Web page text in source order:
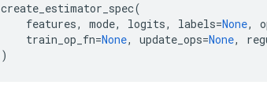
create_estimator_spec(
features, mode, logits, labels=None,
train_op_fn=None, update_ops=None,
)